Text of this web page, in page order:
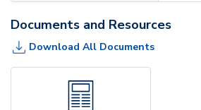
Documents and Resources
Download All Documents